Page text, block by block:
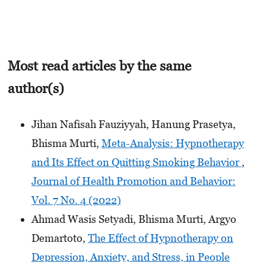
Most read articles by the same
author(s)
Jihan Nafisah Fauziyyah, Hanung Prasetya,
Bhisma Murti, Meta-Analysis: Hypnotherapy
and Its Effect on Quitting Smoking Behavior,
Journal of Health Promotion and Behavior:
Vol. 7 No. 4 (2022)
Ahmad Wasis Setyadi, Bhisma Murti, Argyo
Demartoto, The Effect of Hypnotherapy on
Depression, Anxiety, and Stress, in People